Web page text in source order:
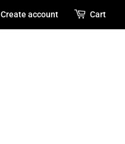
Create account Cart